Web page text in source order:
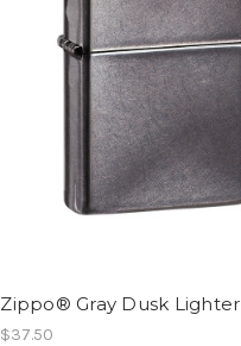
Zippo® Gray Dusk Lighter
$37.50